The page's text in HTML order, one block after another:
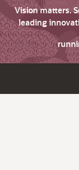
Vision matters.
leading